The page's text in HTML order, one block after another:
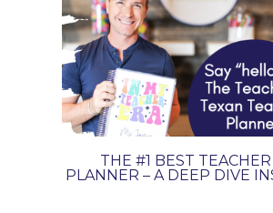
THE #1 BEST TEACHER
PLANNER – A DEEP DIVE